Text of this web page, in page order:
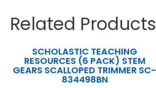
Related Products
SCHOLASTIC TEACHING
RESOURCES (6 PACK) STEM
GEARS SCALLOPED TRIMMER SC-
834498BN